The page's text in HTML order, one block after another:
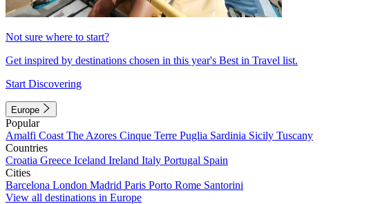
Not sure where to start?
Get inspired by destinations chosen in this year's Best in Travel list.
Start Discovering
Europe
Popular
Amalfi Coast The Azores Cinque Terre Puglia Sardinia Sicily Tuscany
Countries
Croatia Greece Iceland Ireland Italy Portugal Spain
Cities
Barcelona London Madrid Paris Porto Rome Santorini
View all destinations in Europe